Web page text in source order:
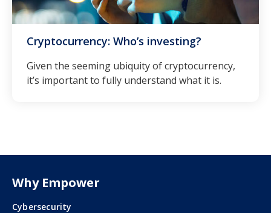
Cryptocurrency: Who’s investing?
Given the seeming ubiquity of cryptocurrency,
it’s important to fully understand what it is.
Why Empower
Cybersecurity